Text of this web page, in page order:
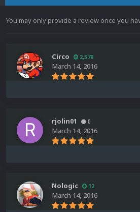
You may only provide a review once you
Circo 2,578
March 14, 2016
rjolin01 0
March 14, 2016
Nologic 12
March 14, 2016